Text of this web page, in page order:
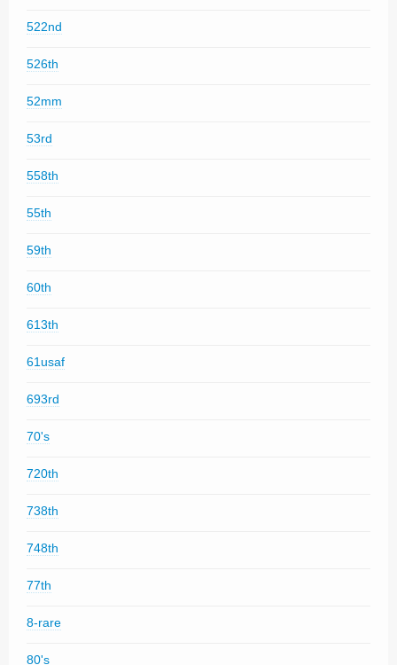
522nd
526th
52mm
53rd
558th
55th
59th
60th
613th
61usaf
693rd
70's
720th
738th
748th
77th
8-rare
80's